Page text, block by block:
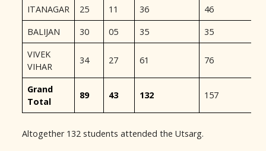
ITANAGAR 25 11 36 46
BALIJAN
30 05 35 35
VIVEK
VIHAR
34 27 61 76
Grand
Total
89 43 132 157
Altogether 132 students attended the Utsarg.